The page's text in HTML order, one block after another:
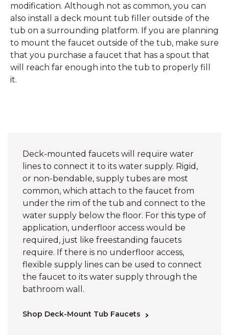
modification. Although not as common, you can
also install a deck mount tub filler outside of the
tub on a surrounding platform. If you are planning
to mount the faucet outside of the tub, make sure
that you purchase a faucet that has a spout that
will reach far enough into the tub to properly fill
it.
Deck-mounted faucets will require water
lines to connect it to its water supply. Rigid,
or non-bendable, supply tubes are most
common, which attach to the faucet from
under the rim of the tub and connect to the
water supply below the floor. For this type of
application, underfloor access would be
required, just like freestanding faucets
require. If there is no underfloor access,
flexible supply lines can be used to connect
the faucet to its water supply through the
bathroom wall.
Shop Deck-Mount Tub Faucets